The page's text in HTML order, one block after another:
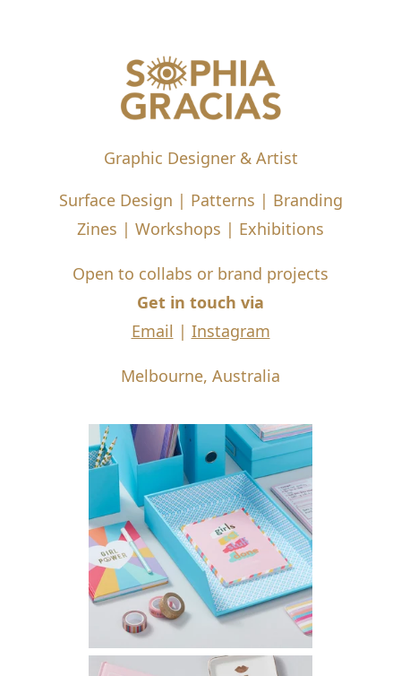
Graphic Designer & Artist
Surface Design | Patterns | Branding
Zines | Workshops | Exhibitions
Open to collabs or brand projects
Get in touch via
Email | Instagram
Melbourne, Australia